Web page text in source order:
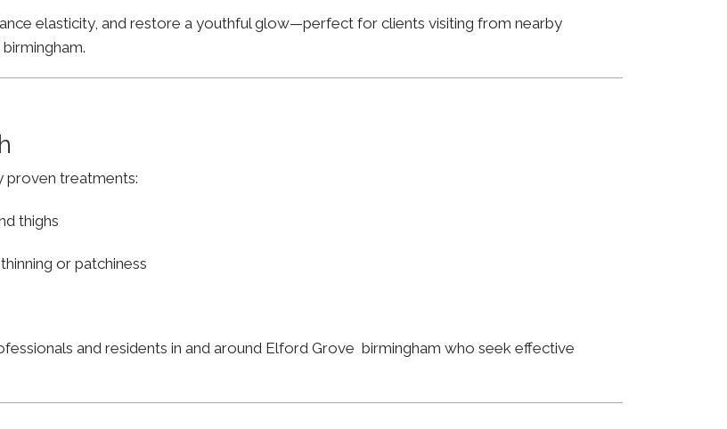
elasticity, and restore a youthful glow—perfect for clients visiting from nearby
proven treatments:
thighs
or patchiness
and residents in and around Elford Grove birmingham who seek effective